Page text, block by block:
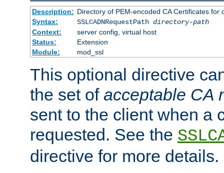
Description: Directory of PEM-encoded CA Certificates for
Syntax:
SSLCADNRequestPath directory-path
Context:
server config, virtual host
Status:
Extension
Module:
mod_ssl
This optional directive
the set of acceptable CA
sent to the client when a
requested. See the
directive for more details.